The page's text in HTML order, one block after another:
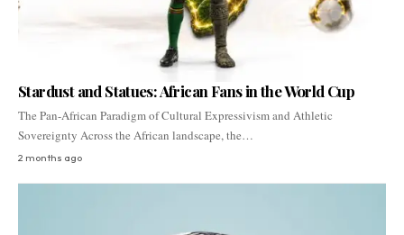
Stardust and Statues: African Fans in the World Cup
The Pan-African Paradigm of Cultural Expressivism and Athletic
Sovereignty Across the African landscape, the…
2 months ago